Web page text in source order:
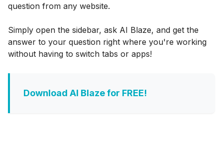
question from any website.
Simply open the sidebar, ask AI Blaze, and get the
answer to your question right where you're working
without having to switch tabs or apps!
Download AI Blaze for FREE!